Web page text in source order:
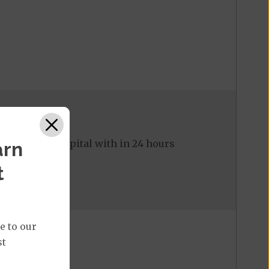
to the hospital with in 24 hours
to our